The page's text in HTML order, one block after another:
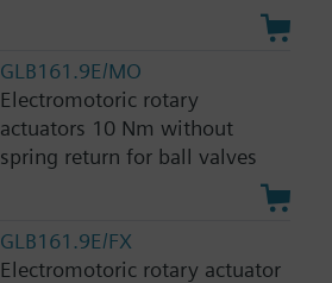
GLB161.9E/MO
Electromotoric rotary
actuators 10 Nm without
spring return for ball valves
GLB161.9E/FX
Electromotoric rotary actuator